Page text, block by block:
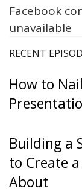
Facebook
unavailable
RECENT
How to
Building a
to Create
About